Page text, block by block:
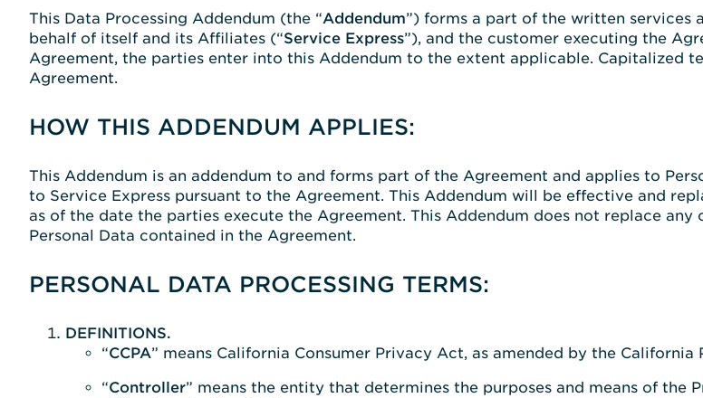
This Data Processing Addendum (the “Addendum”) forms a part of the written services
behalf of itself and its Affiliates (“Service Express”), and the customer executing the
Agreement, the parties enter into this Addendum to the extent applicable. Capitalized
Agreement.
HOW THIS ADDENDUM APPLIES:
This Addendum is an addendum to and forms part of the Agreement and applies to
to Service Express pursuant to the Agreement. This Addendum will be effective and
as of the date the parties execute the Agreement. This Addendum does not replace
Personal Data contained in the Agreement.
PERSONAL DATA PROCESSING TERMS:
DEFINITIONS.
“CCPA” means California Consumer Privacy Act, as amended by the
“Controller” means the entity that determines the purposes and means of the